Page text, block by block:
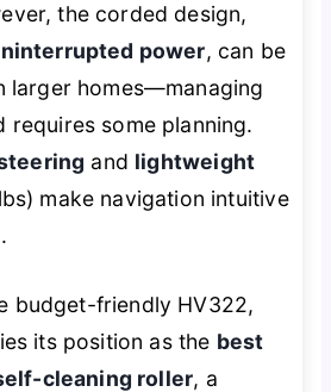
the corded design,
power, can be
larger homes—managing
some planning.
and lightweight
make navigation intuitive
budget-friendly HV322,
its position as the best
cleaning roller, a